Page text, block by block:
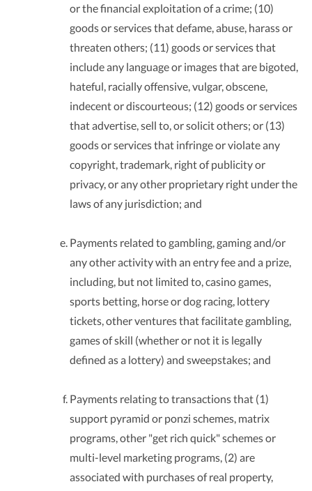
or the financial exploitation of a crime; (10)
goods or services that defame, abuse, harass or
threaten others; (11) goods or services that
include any language or images that are bigoted,
hateful, racially offensive, vulgar, obscene,
indecent or discourteous; (12) goods or services
that advertise, sell to, or solicit others; or (13)
goods or services that infringe or violate any
copyright, trademark, right of publicity or
privacy, or any other proprietary right under the
laws of any jurisdiction; and
Payments related to gambling, gaming and/or
any other activity with an entry fee and a prize,
including, but not limited to, casino games,
sports betting, horse or dog racing, lottery
tickets, other ventures that facilitate gambling,
games of skill (whether or not it is legally
defined as a lottery) and sweepstakes; and
Payments relating to transactions that (1)
support pyramid or ponzi schemes, matrix
programs, other "get rich quick" schemes or
multi-level marketing programs, (2) are
associated with purchases of real property,